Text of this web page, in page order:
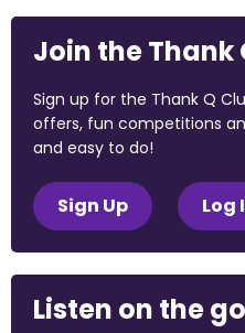
Join the Thank
Sign up for the Thank Q
offers, fun competitions
and easy to do!
Sign Up Log
Listen on the go